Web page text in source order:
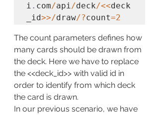
i . com/api/deck/<<deck
_id>>/draw/?count=2
The count parameters defines how
many cards should be drawn from
the deck. Here we have to replace
the <<deck_id>> with valid id in
order to identify from which deck
the card is drawn.
In our previous scenario, we have